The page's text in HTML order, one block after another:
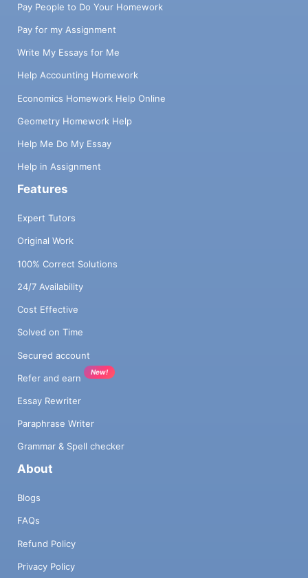
Pay People to Do Your Homework
Pay for my Assignment
Write My Essays for Me
Help Accounting Homework
Economics Homework Help Online
Geometry Homework Help
Help Me Do My Essay
Help in Assignment
Features
Expert Tutors
Original Work
100% Correct Solutions
24/7 Availability
Cost Effective
Solved on Time
Secured account
Refer and earn
New!
Essay Rewriter
Paraphrase Writer
Grammar & Spell checker
About
Blogs
FAQs
Refund Policy
Privacy Policy